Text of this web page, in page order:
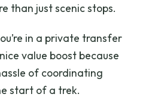
than just scenic stops.
in a private transfer
value boost because
of coordinating
start of a trek.